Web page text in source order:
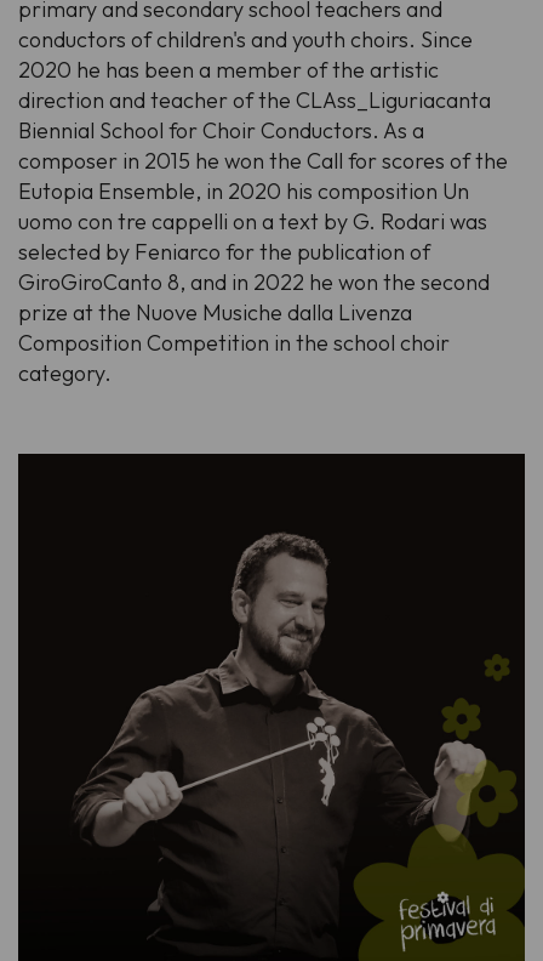
primary and secondary school teachers and
conductors of children's and youth choirs. Since
2020 he has been a member of the artistic
direction and teacher of the CLAss_Liguriacanta
Biennial School for Choir Conductors. As a
composer in 2015 he won the Call for scores of the
Eutopia Ensemble, in 2020 his composition Un
uomo con tre cappelli on a text by G. Rodari was
selected by Feniarco for the publication of
GiroGiroCanto 8, and in 2022 he won the second
prize at the Nuove Musiche dalla Livenza
Composition Competition in the school choir
category.